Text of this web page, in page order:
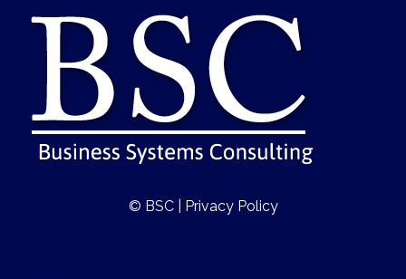
© BSC | Privacy Policy